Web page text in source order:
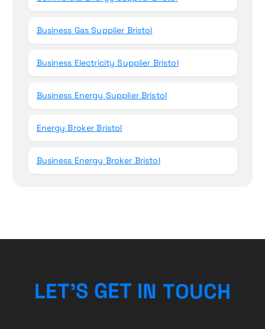
Business Gas Supplier Bristol
Business Electricity Supplier Bristol
Business Energy Supplier Bristol
Energy Broker Bristol
Business Energy Broker Bristol
LET’S GET IN TOUCH